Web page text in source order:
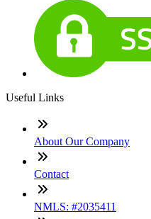
Useful Links
About Our Company
Contact
NMLS: #2035411